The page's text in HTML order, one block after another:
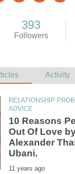
RELATIONSHIP
10 Reasons
Out Of Love
Alexander